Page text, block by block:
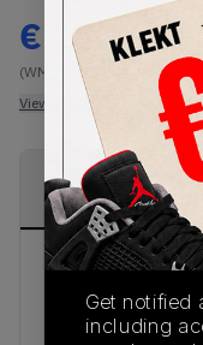
€ 100
(WMNS_WOMEN_US 6)
View all listings
PRODUCT
DESCRIPTION
DISCLAIMER:
WOMENS
sizing prior to
Get notified
including